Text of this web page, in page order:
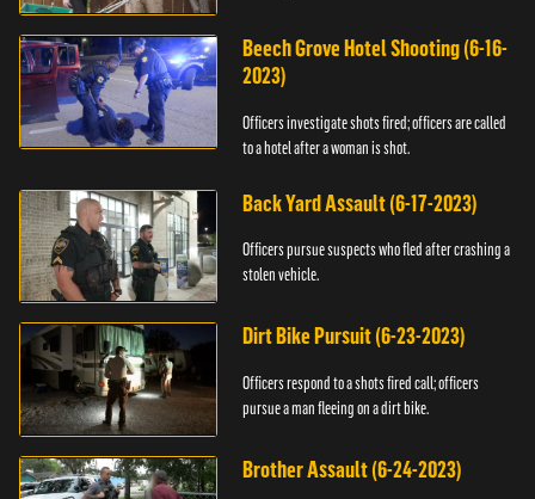
Beech Grove Hotel Shooting (6-16-
2023)
Officers investigate shots fired; officers are called
to a hotel after a woman is shot.
Back Yard Assault (6-17-2023)
Officers pursue suspects who fled after crashing a
stolen vehicle.
Dirt Bike Pursuit (6-23-2023)
Officers respond to a shots fired call; officers
pursue a man fleeing on a dirt bike.
Brother Assault (6-24-2023)